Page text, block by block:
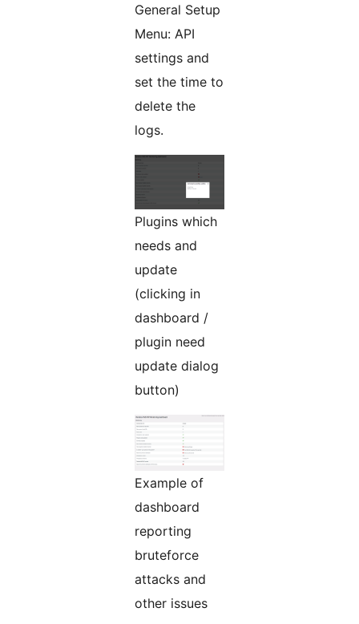
General Setup
Menu: API
settings and
set the time to
delete the
logs.
Plugins which
needs and
update
(clicking in
dashboard /
plugin need
update dialog
button)
Example of
dashboard
reporting
bruteforce
attacks and
other issues